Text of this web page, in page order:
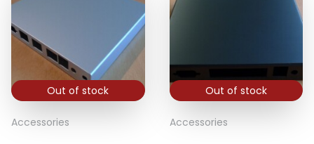
Out of stock
Accessories
Out of stock
Accessories